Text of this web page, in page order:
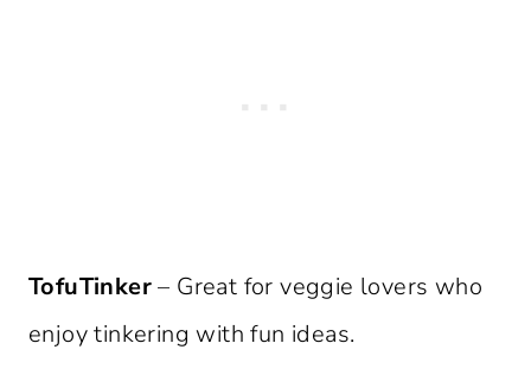
TofuTinker– Great for veggie lovers who
enjoy tinkering with fun ideas.